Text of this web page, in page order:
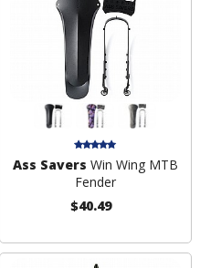
Ass Savers Win Wing MTB
Fender
$40.49